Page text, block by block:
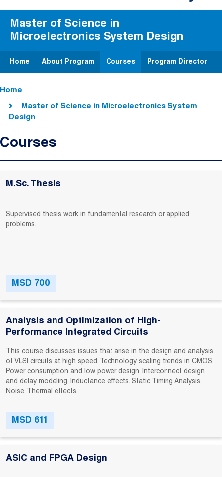
Master of Science in
Microelectronics System Design
Home About Program Courses Program Director
Home
Master of Science in Microelectronics System
Design
Courses
M.Sc. Thesis
Supervised thesis work in fundamental research or applied
problems.
MSD 700
Analysis and Optimization of High-
Performance Integrated Circuits
This course discusses issues that arise in the design and analysis
of VLSI circuits at high speed. Technology scaling trends in CMOS.
Power consumption and low power design. Interconnect design
and delay modeling. Inductance effects. Static Timing Analysis.
Noise. Thermal effects.
MSD 611
ASIC and FPGA Design